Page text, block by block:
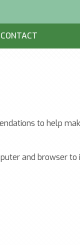
CONTACT
to help
and browser